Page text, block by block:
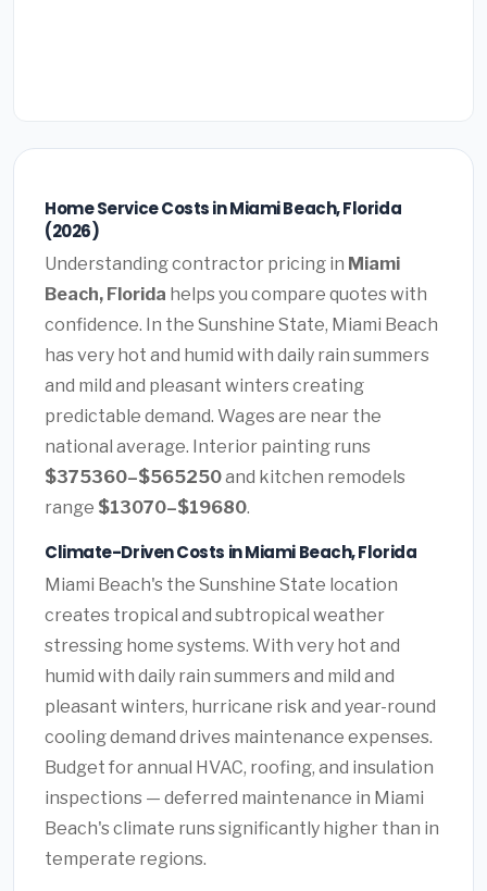
Home Service Costs in Miami Beach, Florida
(2026)
Understanding contractor pricing in Miami
Beach, Florida helps you compare quotes with
confidence. In the Sunshine State, Miami Beach
has very hot and humid with daily rain summers
and mild and pleasant winters creating
predictable demand. Wages are near the
national average. Interior painting runs
$375360–$565250and kitchen remodels
range $13070–$19680.
Climate-Driven Costs in Miami Beach, Florida
Miami Beach's the Sunshine State location
creates tropical and subtropical weather
stressing home systems. With very hot and
humid with daily rain summers and mild and
pleasant winters, hurricane risk and year-round
cooling demand drives maintenance expenses.
Budget for annual HVAC, roofing, and insulation
inspections — deferred maintenance in Miami
Beach's climate runs significantly higher than in
temperate regions.